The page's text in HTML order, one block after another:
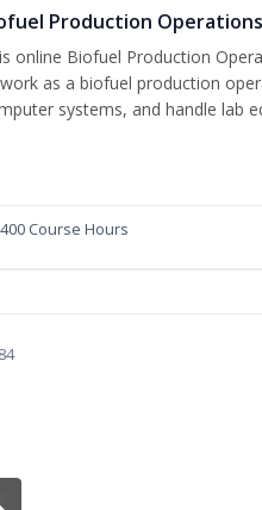
Production Operations
online Biofuel Production
as a biofuel production
systems, and handle lab
400 Course Hours